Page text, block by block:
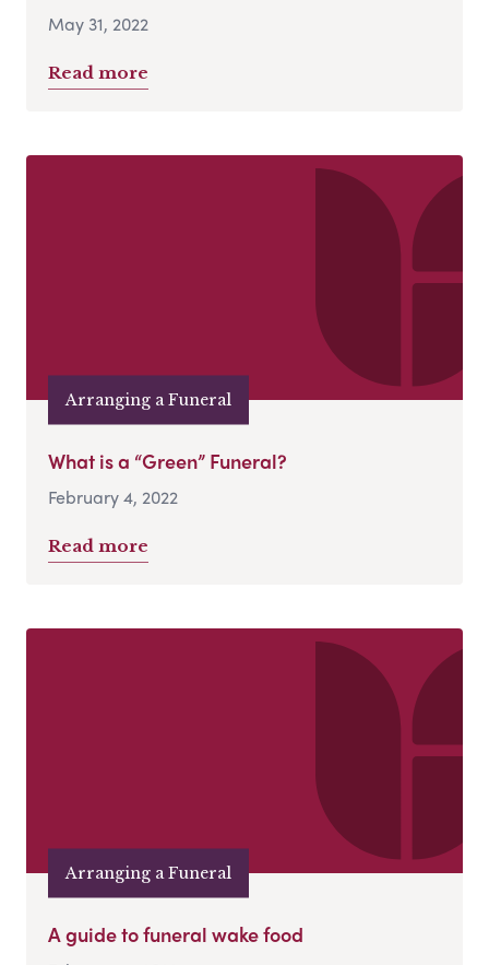
May 31, 2022
Read more
Arranging a Funeral
What is a “Green” Funeral?
February 4, 2022
Read more
Arranging a Funeral
A guide to funeral wake food